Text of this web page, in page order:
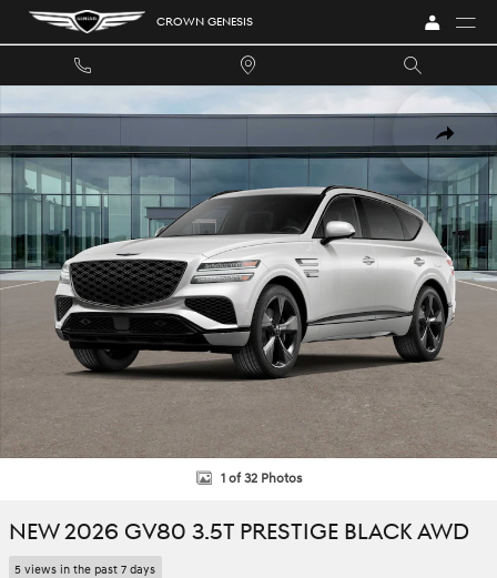
Skip to main content CROWN GENESIS
SHARE
New 2026 Genesis GV80 3.5T Prestige Black SUV Photo 1 of 32
1 of 32 Photos
NEW 2026 GV80 3.5T PRESTIGE BLACK AWD
5 views in the past 7 days